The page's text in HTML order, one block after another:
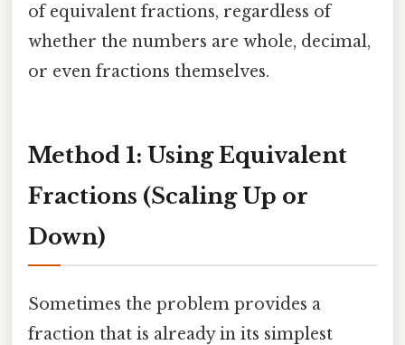
of equivalent fractions, regardless of
whether the numbers are whole, decimal,
or even fractions themselves.
Method 1: Using Equivalent
Fractions (Scaling Up or
Down)
Sometimes the problem provides a
fraction that is already in its simplest